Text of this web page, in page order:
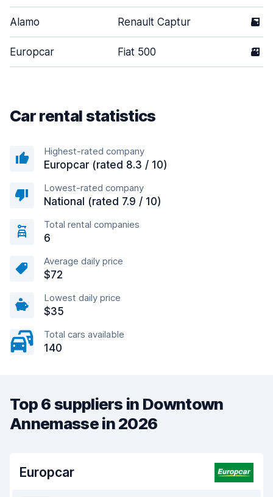
Alamo Renault Captur 5
Europcar Fiat 500 3
Car rental statistics
Highest-rated company
Europcar (rated 8.3 / 10)
Lowest-rated company
National (rated 7.9 / 10)
Total rental companies
6
Average daily price
$72
Lowest daily price
$35
Total cars available
140
Top 6 suppliers in Downtown
Annemasse in 2026
Europcar